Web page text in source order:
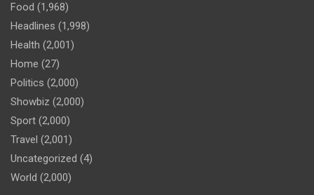
Food (1,968)
Headlines (1,998)
Health (2,001)
Home (27)
Politics (2,000)
Showbiz (2,000)
Sport (2,000)
Travel (2,001)
Uncategorized (4)
World (2,000)